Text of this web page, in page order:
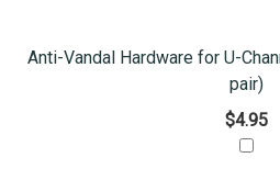
Anti-Vandal Hardware for U-
pair)
$4.95